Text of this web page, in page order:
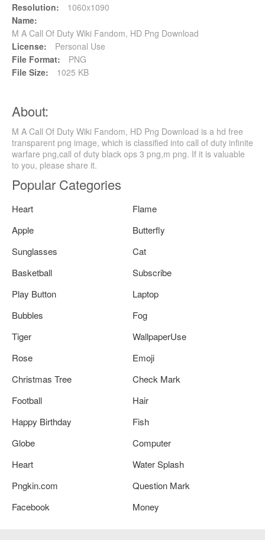
Resolution:
1060x1090
Name:
M A Call Of Duty Wiki Fandom, HD Png Download
License:
Personal Use
File Format:
PNG
File Size:
1025 KB
About:
M A Call Of Duty Wiki Fandom, HD Png Download is a hd free
transparent png image, which is classified into call of duty infinite
warfare png,call of duty black ops 3 png,m png. If it is valuable
to you, please share it.
Popular Categories
Heart
Flame
Apple
Butterfly
Sunglasses
Cat
Basketball
Subscribe
Play Button
Laptop
Bubbles
Fog
Tiger
WallpaperUse
Rose
Emoji
Christmas Tree
Check Mark
Football
Hair
Happy Birthday
Fish
Globe
Computer
Heart
Water Splash
Pngkin.com
Question Mark
Facebook
Money